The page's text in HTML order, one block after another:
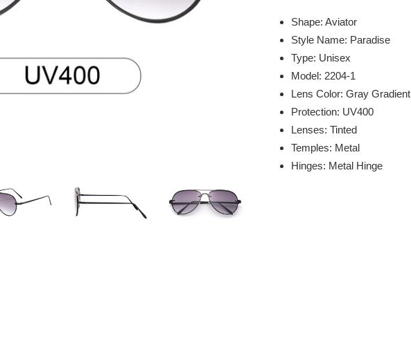
product
your
cart
Shape: Aviator
Style Name: Paradise
Type: Unisex
Model: 2204-1
Lens Color: Gray Gradient
Protection: UV400
Lenses: Tinted
Temples: Metal
Hinges: Metal Hinge